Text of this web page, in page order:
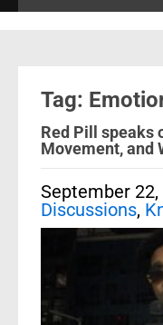
Tag:
Red Pill speaks
Movement, and
September 22,
Discussions,